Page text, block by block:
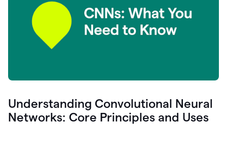
Understanding Convolutional Neural
Networks: Core Principles and Uses